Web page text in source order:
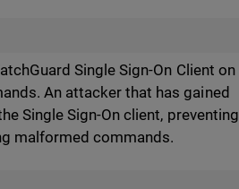
Single Sign-On Client on
An attacker that has gained
Single Sign-On client, preventing
malformed commands.